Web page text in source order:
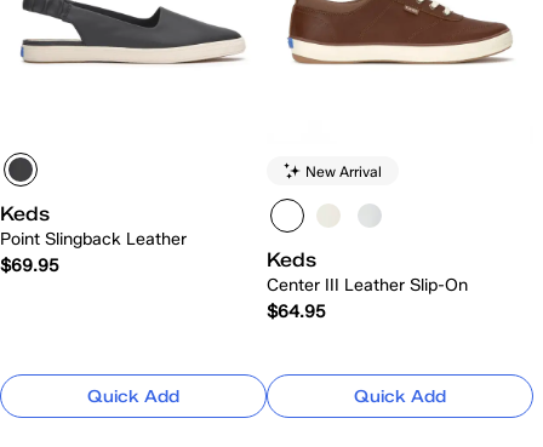
Keds
Point Slingback Leather
$69.95
Quick Add
New Arrival
Keds
Center III Leather Slip-On
$64.95
Quick Add